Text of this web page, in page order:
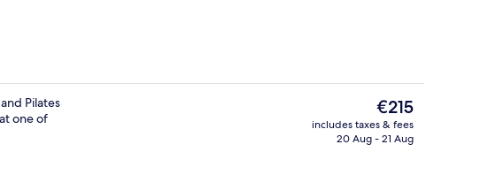
Pilates
one of
The
current
price
€215
includes taxes & fees
20 Aug - 21 Aug